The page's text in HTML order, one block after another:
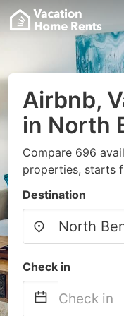
Airbnb,
in North
Compare 696
properties, starts
Destination
Check in